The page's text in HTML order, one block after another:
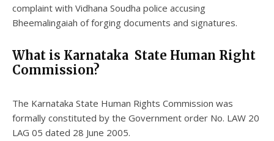
complaint with Vidhana Soudha police accusing
Bheemalingaiah of forging documents and signatures.
What is Karnataka State Human Right
Commission?
The Karnataka State Human Rights Commission was
formally constituted by the Government order No. LAW 20
LAG 05 dated 28 June 2005.